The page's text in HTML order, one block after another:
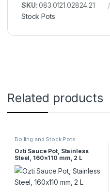
SKU:083.0121.02824.21
Stock Pots
Related products
Boiling and Stock Pots
Ozti Sauce Pot, Stainless
Steel, 160×110 mm, 2 L